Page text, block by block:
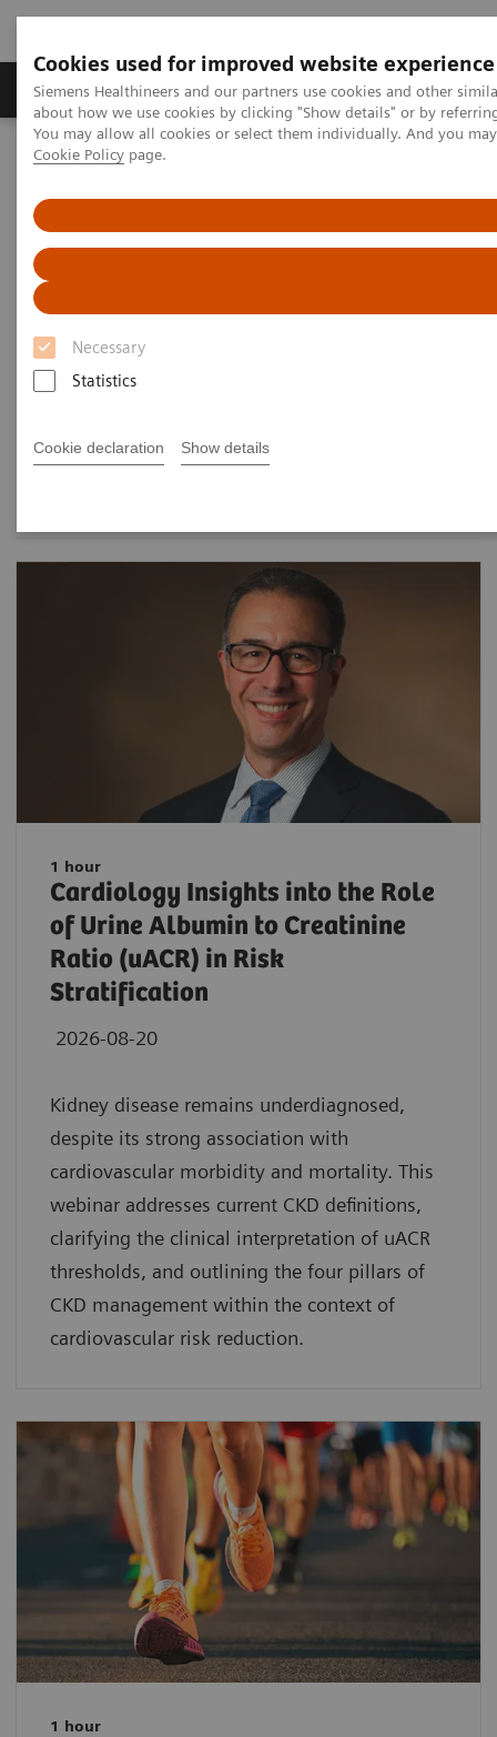
Cookies used for improved website experience
Siemens Healthineers and our partners use cookies and other
about how we use cookies by clicking "Show details" or by
You may allow all cookies or select them individually. And you
Cookie Policy page.
Necessary
Statistics
Cookie declaration Show details
Produtos e serviços Especialidades Clínicas e
Siemens Healthineers Brasil
Webinars
Filter (43 items)
1 hour
Cardiology Insights into the Role
of Urine Albumin to Creatinine
Ratio (uACR) in Risk
Stratification
2026-08-20
Kidney disease remains underdiagnosed,
despite its strong association with
cardiovascular morbidity and mortality. This
webinar addresses current CKD definitions,
clarifying the clinical interpretation of uACR
thresholds, and outlining the four pillars of
CKD management within the context of
cardiovascular risk reduction.
1 hour